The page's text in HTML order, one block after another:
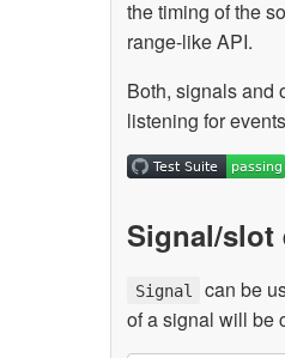
the timing of the
range-like API.
Both, signals and
listening for
Signal/slot
Signal
can be
of a signal will be